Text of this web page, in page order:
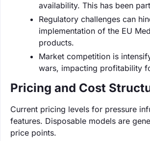
availability. This has been
Regulatory challenges can
implementation of the EU
products.
Market competition is
wars, impacting profitability
Pricing and Cost
Current pricing levels for pressure
features. Disposable models are
price points.